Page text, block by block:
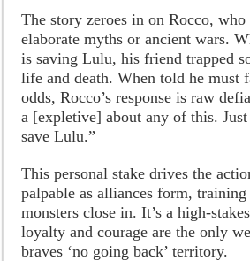
The story zeroes in on Rocco, who
elaborate myths or ancient wars.
is saving Lulu, his friend trapped
life and death. When told he must
odds, Rocco’s response is raw
a [expletive] about any of this.
save Lulu.”
This personal stake drives the
palpable as alliances form,
monsters close in. It’s a high-
loyalty and courage are the only
braves ‘no going back’ territory.